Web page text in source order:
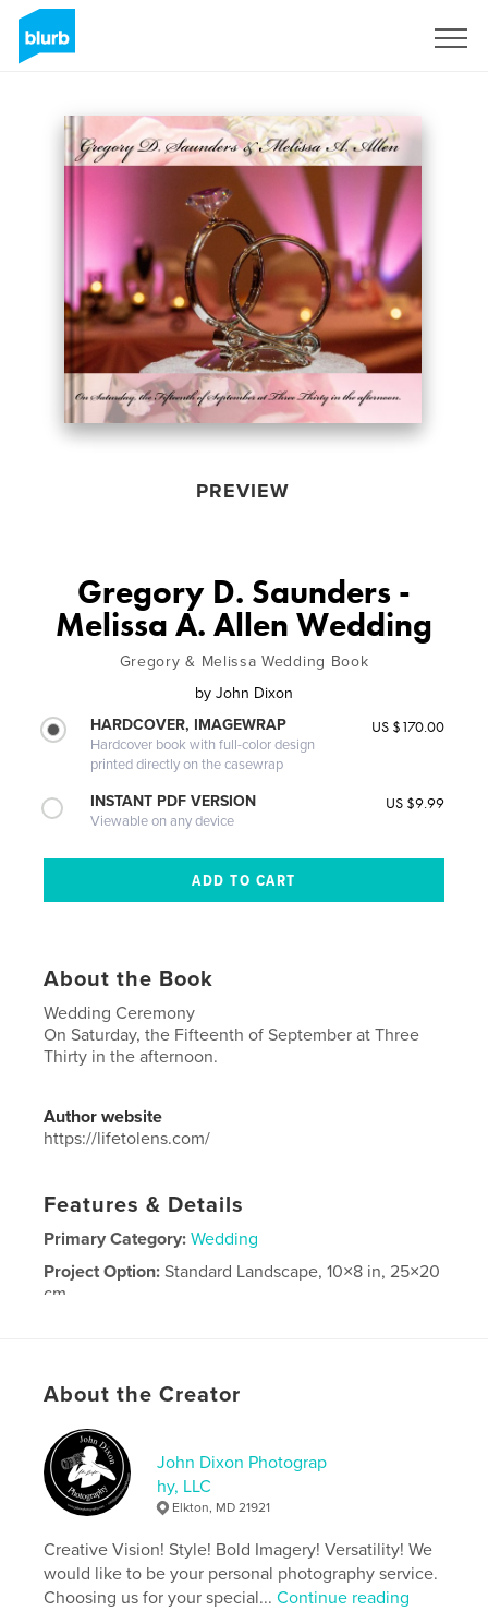
PREVIEW
Gregory D. Saunders -
Melissa A. Allen Wedding
Gregory & Melissa Wedding Book
by John Dixon
HARDCOVER, IMAGEWRAP
Hardcover book with full-color design
printed directly on the casewrap
US $170.00
INSTANT PDF VERSION
Viewable on any device
US $9.99
About the Book
Wedding Ceremony
On Saturday, the Fifteenth of September at Three
Thirty in the afternoon.
Author website
https://lifetolens.com/
Features & Details
Primary Category: Wedding
Project Option:Standard Landscape, 10×8 in, 25×20
cm
Language
English
About the Creator
John Dixon Photograp
hy, LLC
Elkton, MD 21921
Creative Vision! Style! Bold Imagery! Versatility! We
would like to be your personal photography service.
Choosing us for your special...Continue reading